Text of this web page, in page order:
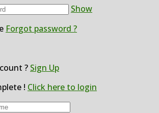
Show
Forgot password ?
? Sign Up
! Click here to login